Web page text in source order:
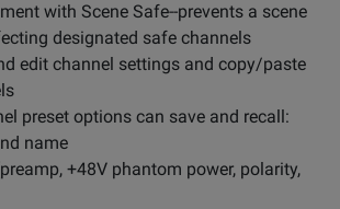
with Scene Safe--prevents a scene
designated safe channels
edit channel settings and copy/paste
preset options can save and recall:
name
+48V phantom power, polarity,